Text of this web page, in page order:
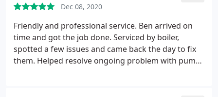
Dec 08, 2020
Friendly and professional service. Ben arrived on
time and got the job done. Serviced by boiler,
spotted a few issues and came back the day to fix
them. Helped resolve ongoing problem with pump